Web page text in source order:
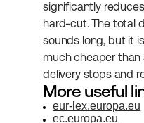
significantly
hard-cut. The total
sounds long, but it
much cheaper
delivery stops and
More useful
eur-lex.europa.eu
ec.europa.eu